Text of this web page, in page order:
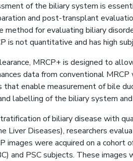
of the biliary system is
and post-transplant
method for evaluating biliary
is not quantitative and has high
MRCP+ is designed to
data from conventional
enable measurement of bile
labelling of the biliary system
of biliary disease with
Liver Diseases), researchers
images were acquired on a
and PSC subjects. These